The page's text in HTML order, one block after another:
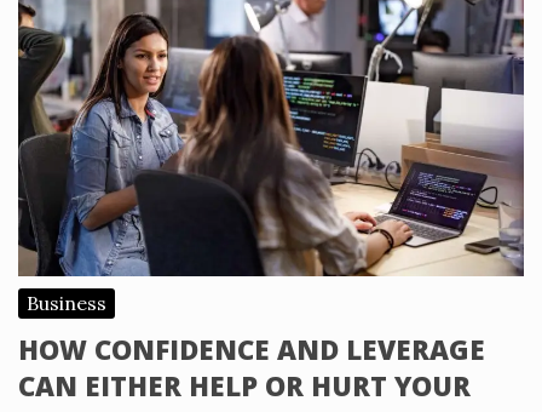
Business
HOW CONFIDENCE AND LEVERAGE
CAN EITHER HELP OR HURT YOUR